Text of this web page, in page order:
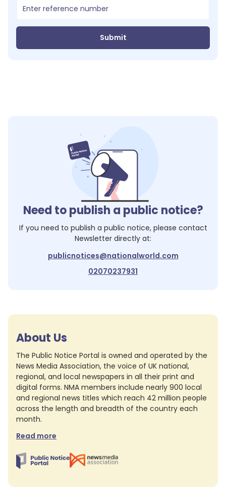
Submit
Need to publish a public notice?
If you need to publish a public notice, please contact
Newsletter directly at:
publicnotices@nationalworld.com
02070237931
About Us
The Public Notice Portal is owned and operated by the
News Media Association, the voice of UK national,
regional, and local newspapers in all their print and
digital forms. NMA members include nearly 900 local
and regional news titles which reach 42 million people
across the length and breadth of the country each
month.
Read more